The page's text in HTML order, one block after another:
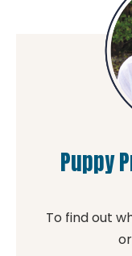
Puppy
To find out